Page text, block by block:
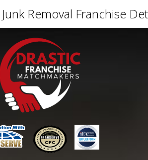
Junk Removal Franchise